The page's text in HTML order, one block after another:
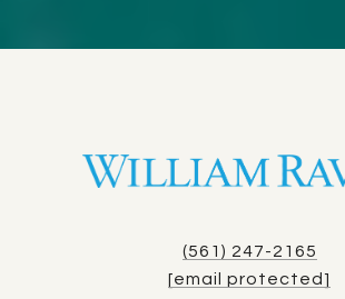
(561) 247-2165
[email protected]